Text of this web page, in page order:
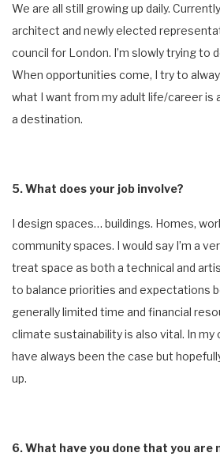
We are all still growing up daily.
architect and newly elected
council for London. I’m slowly trying to
When opportunities come, I try to
what I want from my adult life/career is
a destination.
5. What does your job involve?
I design spaces… buildings. Homes,
community spaces. I would say I’m a
treat space as both a technical and
to balance priorities and expectations
generally limited time and financial
climate sustainability is also vital. In my
have always been the case but
up.
6. What have you done that you are